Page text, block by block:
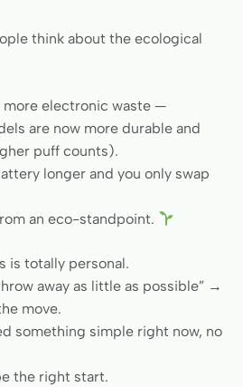
think about the ecological
more electronic waste —
are now more durable and
puff counts).
longer and you only swap
an eco-standpoint.
is totally personal.
away as little as possible” →
move.
something simple right now, no
the right start.